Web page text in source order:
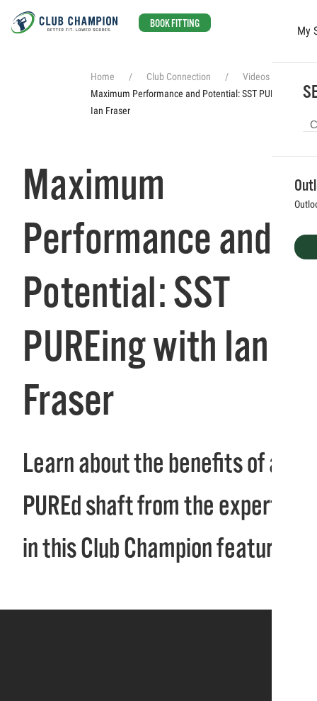
BOOK FITTING
My
Home Club Connection
Videos
Maximum Performance and Potential: SST PUREing with
Ian Fraser
Maximum
Performance and
Potential: SST
PUREing with Ian
Fraser
Learn about the benefits of a
PUREd shaft from the experts
in this Club Champion feature!